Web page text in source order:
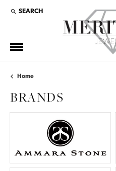
SEARCH
TOGGLE TOOLBAR SEARCH MENU
Home
BRANDS